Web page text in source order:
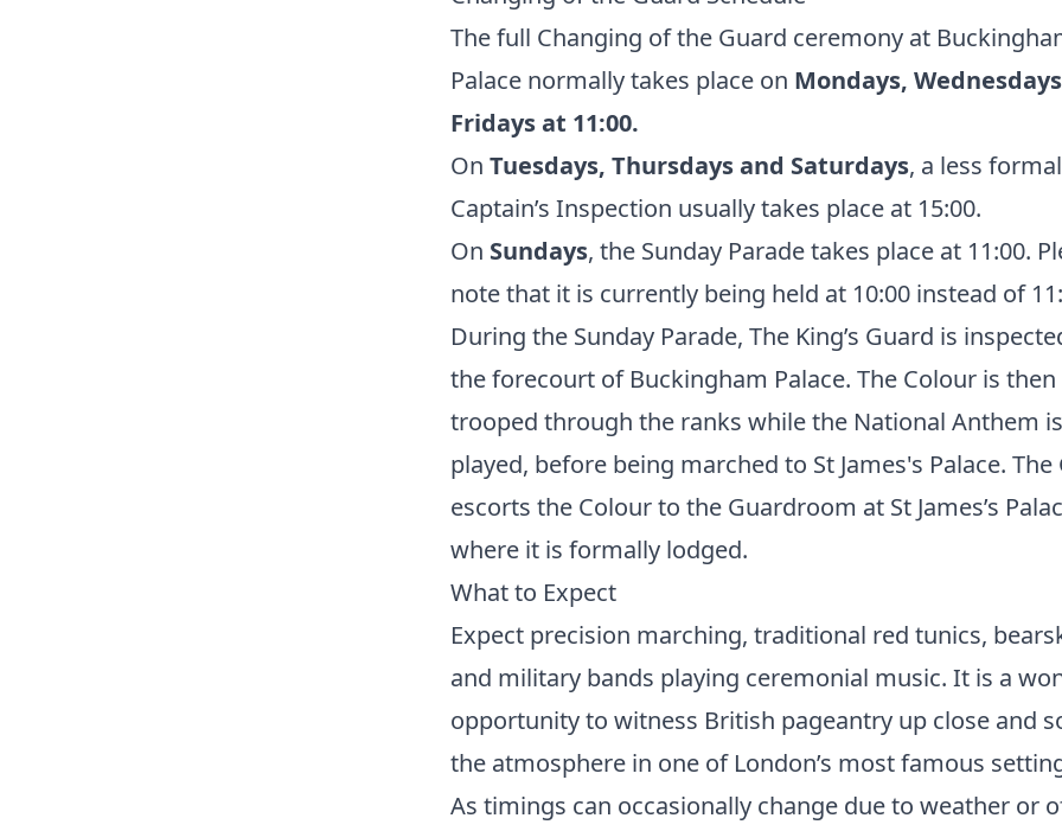
The full Changing of the Guard ceremony at
Palace normally takes place on Mondays,
Fridays at 11:00.
On Tuesdays, Thursdays and Saturdays, a less formal
Captain’s Inspection usually takes place at 15:00.
On Sundays, the Sunday Parade takes place at 11:00.
note that it is currently being held at 10:00 instead of
During the Sunday Parade, The King’s Guard is
the forecourt of Buckingham Palace. The Colour is then
trooped through the ranks while the National Anthem is
played, before being marched to St James's Palace. The
escorts the Colour to the Guardroom at St James’s
where it is formally lodged.
What to Expect
Expect precision marching, traditional red tunics,
and military bands playing ceremonial music. It is a
opportunity to witness British pageantry up close and
the atmosphere in one of London’s most famous
As timings can occasionally change due to weather or